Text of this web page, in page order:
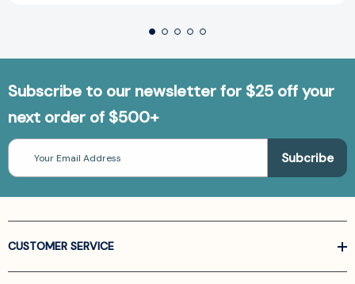
Subscribe to our newsletter for $25 off your
next order of $500+
Email
Address
CUSTOMER SERVICE